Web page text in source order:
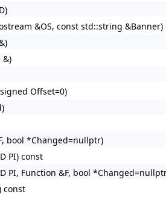
&OS, const std::string
&)
Offset=0)
bool *Changed=nullptr)
PI) const
PI, Function &F, bool
const